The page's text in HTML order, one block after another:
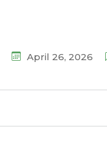
April 26, 2026